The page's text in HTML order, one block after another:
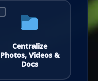
Centralize
Photos, Videos &
Docs